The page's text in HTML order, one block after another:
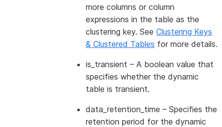
more columns or column
expressions in the table as the
clustering key. See Clustering Keys
& Clustered Tables for more details.
is_transient – A boolean value that
specifies whether the dynamic
table is transient.
data_retention_time – Specifies the
retention period for the dynamic